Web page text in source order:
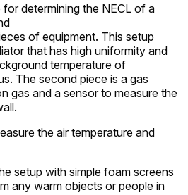
determining the NECL of a
of equipment. This setup
that has high uniformity and
temperature of
The second piece is a gas
gas and a sensor to measure the
the air temperature and
setup with simple foam screens
any warm objects or people in